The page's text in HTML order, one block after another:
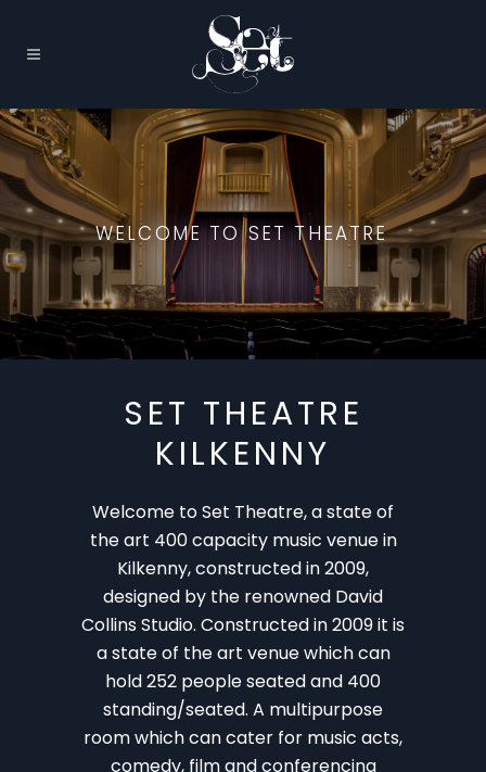
WELCOME TO SET THEATRE
SET THEATRE
KILKENNY
Welcome to Set Theatre, a state of
the art 400 capacity music venue in
Kilkenny, constructed in 2009,
designed by the renowned David
Collins Studio. Constructed in 2009 it is
a state of the art venue which can
hold 252 people seated and 400
standing/seated. A multipurpose
room which can cater for music acts,
comedy, film and conferencing